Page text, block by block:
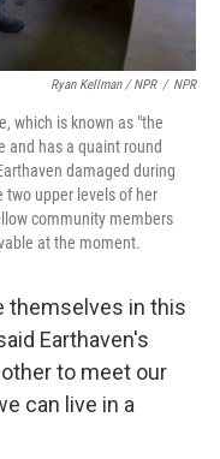
Ryan Kellman / NPR / NPR
which is known as "the
and has a quaint round
damaged during
two upper levels of her
community members
at the moment.
themselves in this
Earthaven's
to meet our
can live in a